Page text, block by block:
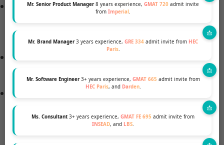
Mr. Senior Product Manager8 years experience, GMAT 720 admit invite
from Imperial .
Mr. Brand Manager3 years experience, GRE 334 admit invite from HEC
Paris.
Mr. Software Engineer3+ years experience, GMAT 665 admit invite from
HEC Paris, and Darden.
Ms. Consultant 3+ years experience, GMAT FE 695 admit invite from
INSEAD, and LBS.
A resume, often known as a curriculum vitae (CV),
is a document that lists your job history and
credentials.
Language Requirement in English TOEFL, IELTS,
and other test scores
Exam results such as the GMAT and GRE must be
submitted.